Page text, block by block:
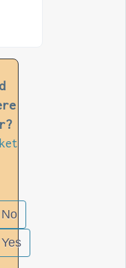
No
Yes